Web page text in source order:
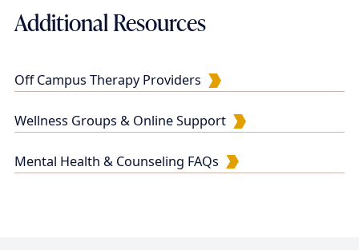
u
n
t
Additional Resources
Off Campus Therapy Providers
Wellness Groups & Online Support
Mental Health & Counseling FAQs